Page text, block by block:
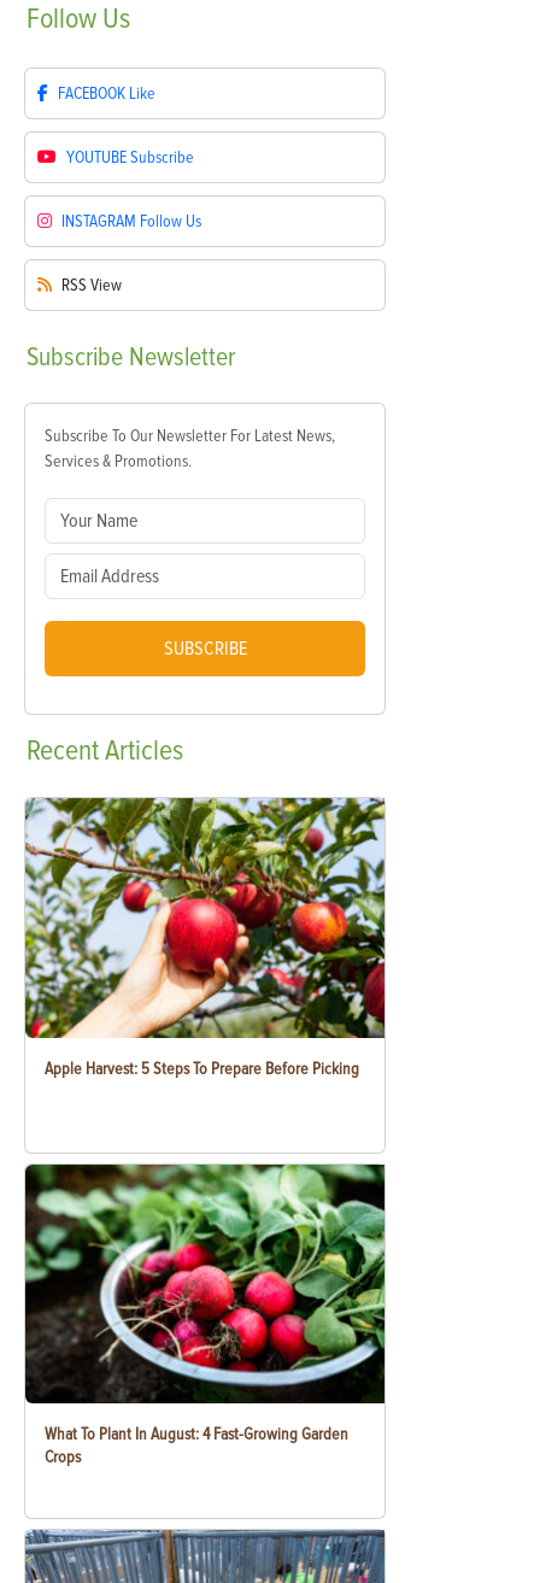
Follow Us
FACEBOOK Like
YOUTUBESubscribe
INSTAGRAM Follow Us
RSS View
Subscribe Newsletter
Subscribe To Our Newsletter For Latest News,
Services & Promotions.
SUBSCRIBE
RecentArticles
Apple Harvest: 5 Steps To Prepare Before Picking
What To Plant In August: 4 Fast-Growing Garden
Crops